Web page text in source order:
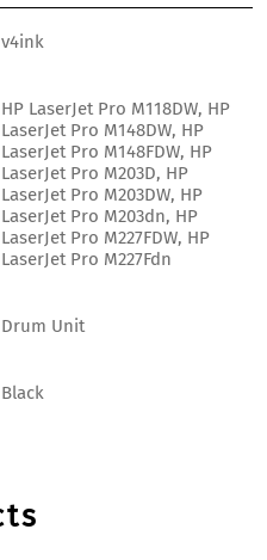
v4ink
HP LaserJet Pro M118DW, HP
LaserJet Pro M148DW, HP
LaserJet Pro M148FDW, HP
LaserJet Pro M203D, HP
LaserJet Pro M203DW, HP
LaserJet Pro M203dn, HP
LaserJet Pro M227FDW, HP
LaserJet Pro M227Fdn
Drum Unit
Black